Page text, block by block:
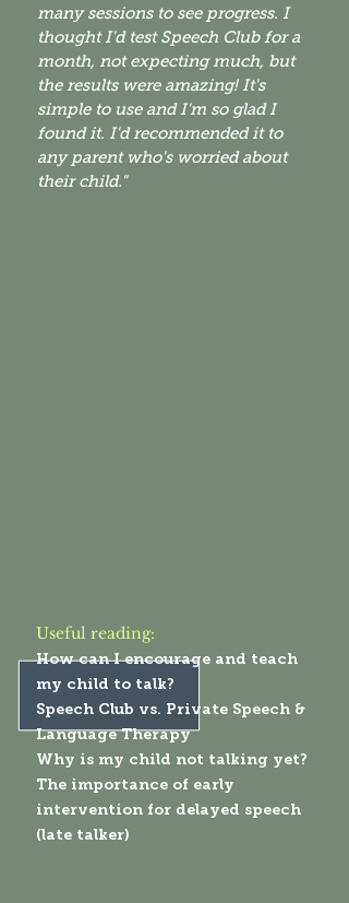
many sessions to see progress. I
thought I'd test Speech Club for a
month, not expecting much, but
the results were amazing! It's
simple to use and I'm so glad I
found it. I'd recommended it to
any parent who's worried about
their child."
Useful reading:
How can I encourage and teach
my child to talk?
Speech Club vs. Private Speech &
Language Therapy
Why is my child not talking yet?
The importance of early
intervention for delayed speech
(late talker)